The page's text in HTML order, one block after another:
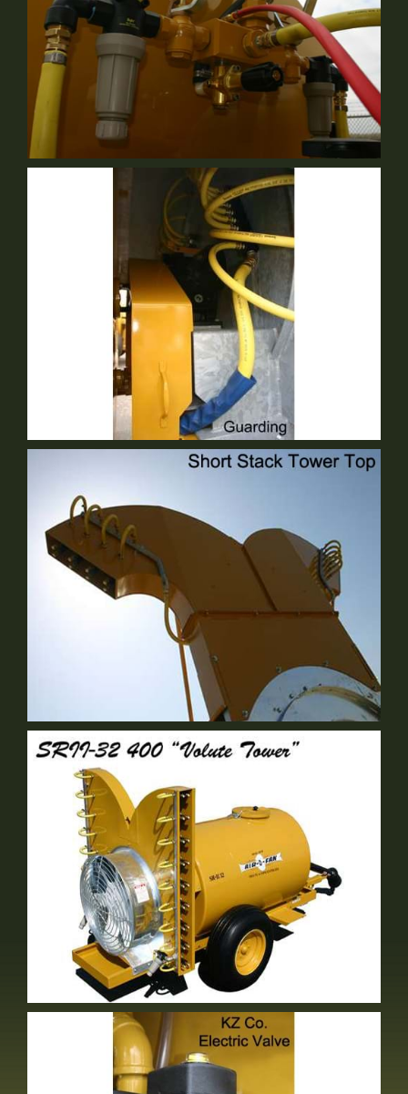
Centralized Modular Plumbing
Standard Equipment
Either Short Stack OR Volute
Optional Equipment
Either Volute Or Short Stack
Optional Equipment